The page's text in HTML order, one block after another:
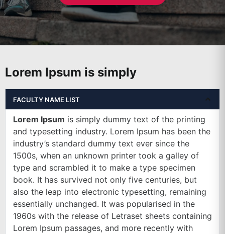
Lorem Ipsum is simply
FACULTY NAME LIST
Lorem Ipsum is simply dummy text of the printing
and typesetting industry. Lorem Ipsum has been the
industry’s standard dummy text ever since the
1500s, when an unknown printer took a galley of
type and scrambled it to make a type specimen
book. It has survived not only five centuries, but
also the leap into electronic typesetting, remaining
essentially unchanged. It was popularised in the
1960s with the release of Letraset sheets containing
Lorem Ipsum passages, and more recently with